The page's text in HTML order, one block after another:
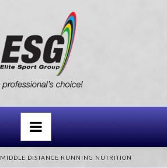
Navigation
MIDDLE DISTANCE RUNNING NUTRITION